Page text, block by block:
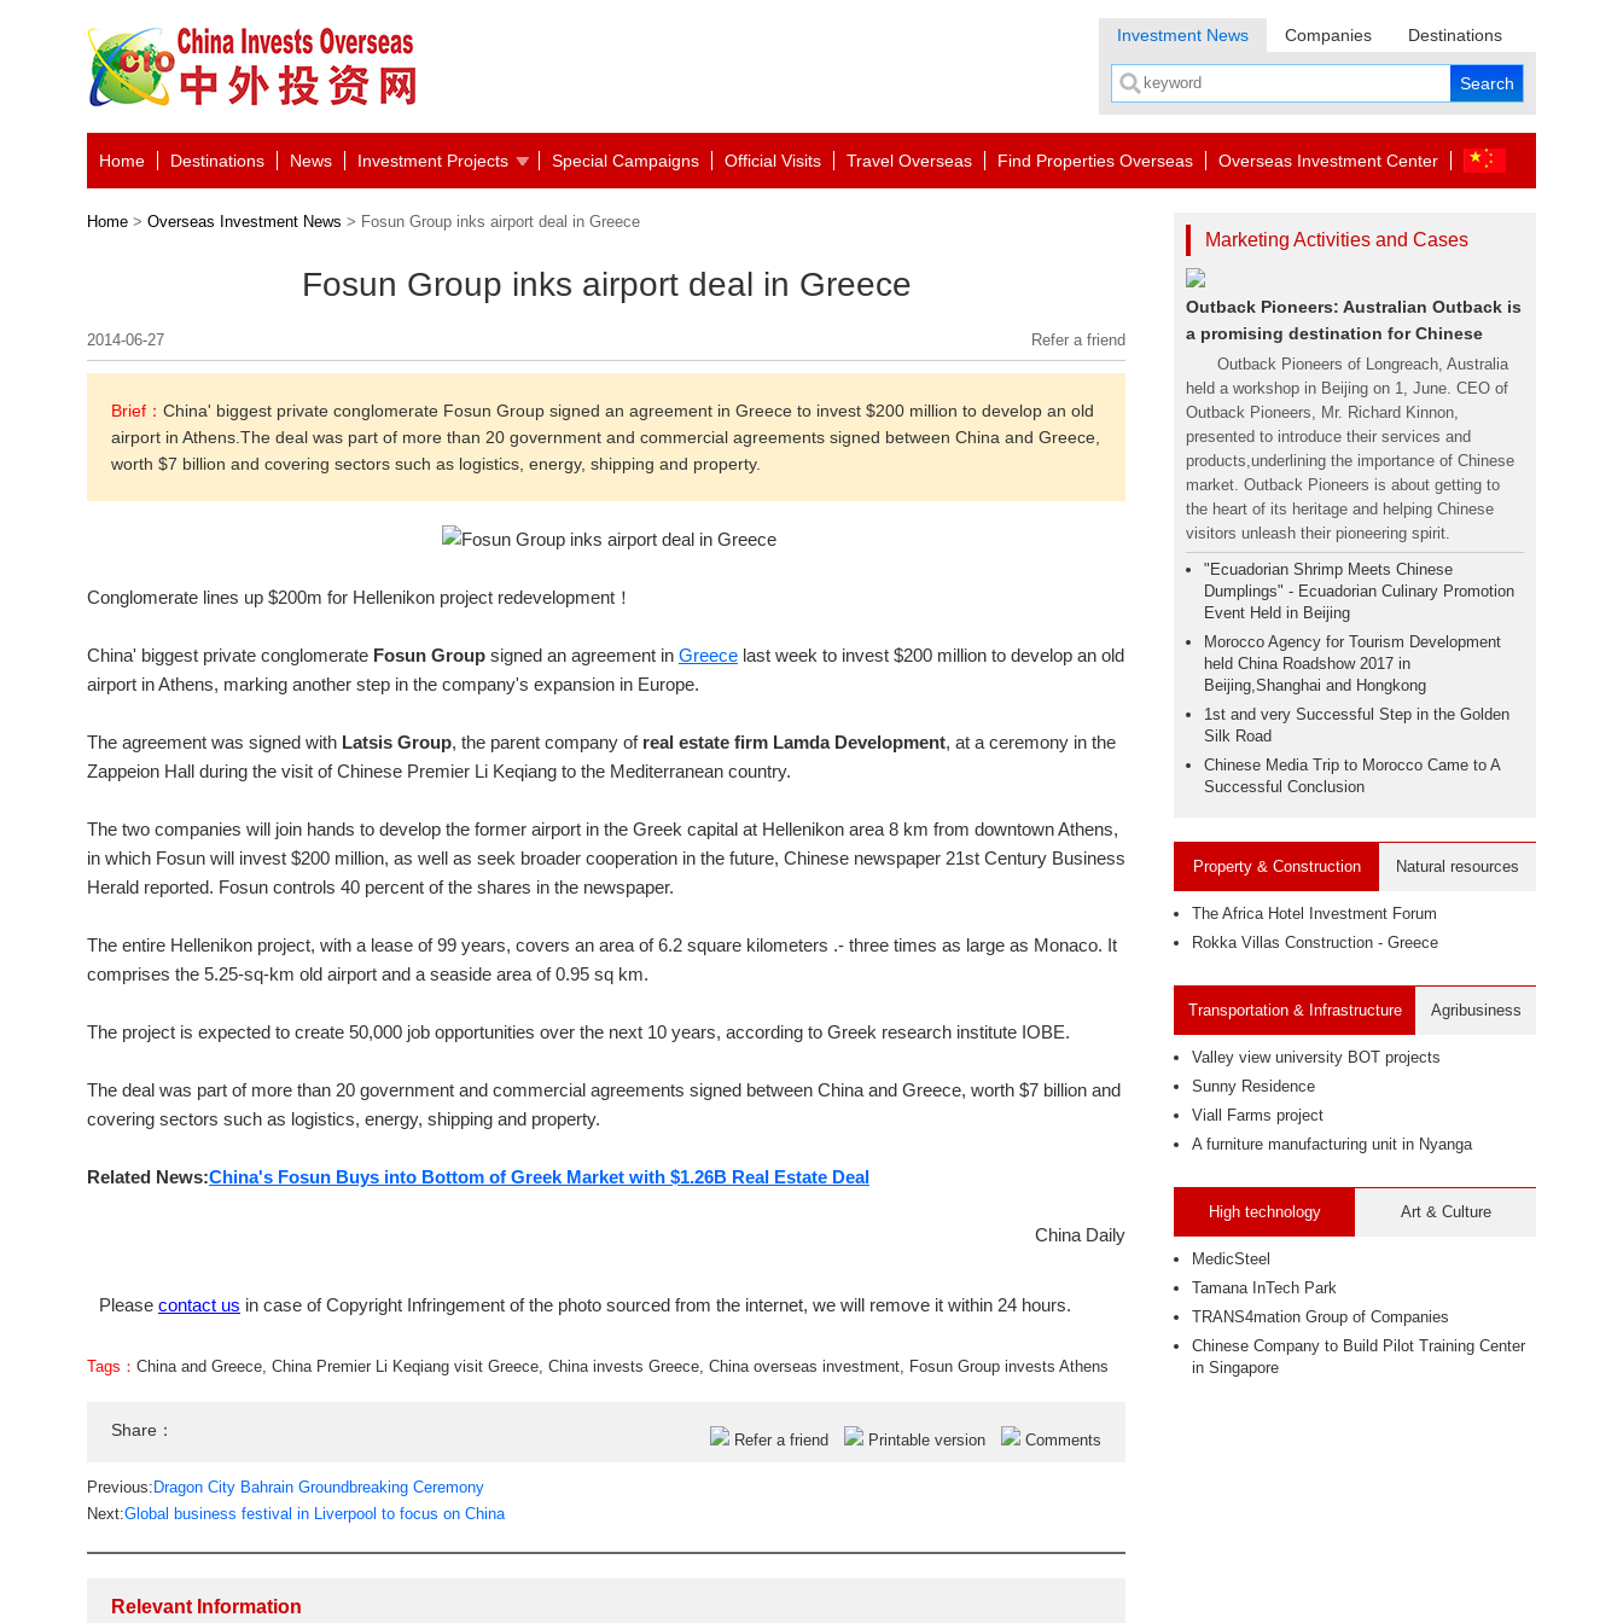
Investment News Companies Destinations
Home Destinations News Investment Projects Special Campaigns Official Visits Travel Overseas Find Properties Overseas Overseas Investment Center
Home > Overseas Investment News > Fosun Group inks airport deal in Greece
Fosun Group inks airport deal in Greece
2014-06-27 Refer a friend
Brief： China' biggest private conglomerate Fosun Group signed an agreement in Greece to invest $200 million to develop an old
airport in Athens.The deal was part of more than 20 government and commercial agreements signed between China and Greece,
worth $7 billion and covering sectors such as logistics, energy, shipping and property.
Conglomerate lines up $200m for Hellenikon project redevelopment！
China' biggest private conglomerate Fosun Group signed an agreement in Greece last week to invest $200 million to develop an old
airport in Athens, marking another step in the company's expansion in Europe.
The agreement was signed with Latsis Group, the parent company of real estate firm Lamda Development, at a ceremony in the
Zappeion Hall during the visit of Chinese Premier Li Keqiang to the Mediterranean country.
The two companies will join hands to develop the former airport in the Greek capital at Hellenikon area 8 km from downtown Athens,
in which Fosun will invest $200 million, as well as seek broader cooperation in the future, Chinese newspaper 21st Century Business
Herald reported. Fosun controls 40 percent of the shares in the newspaper.
The entire Hellenikon project, with a lease of 99 years, covers an area of 6.2 square kilometers .- three times as large as Monaco. It
comprises the 5.25-sq-km old airport and a seaside area of 0.95 sq km.
The project is expected to create 50,000 job opportunities over the next 10 years, according to Greek research institute IOBE.
The deal was part of more than 20 government and commercial agreements signed between China and Greece, worth $7 billion and
covering sectors such as logistics, energy, shipping and property.
Related News:China's Fosun Buys into Bottom of Greek Market with $1.26B Real Estate Deal
China Daily
Please contact us in case of Copyright Infringement of the photo sourced from the internet, we will remove it within 24 hours.
Tags： China and Greece, China Premier Li Keqiang visit Greece, China invests Greece, China overseas investment, Fosun Group invests Athens
Share：
Refer a friend Printable version Comments
Previous: Dragon City Bahrain Groundbreaking Ceremony
Next:Global business festival in Liverpool to focus on China
Relevant Information
Marketing Activities and Cases
Outback Pioneers: Australian Outback is
a promising destination for Chinese
Outback Pioneers of Longreach, Australia
held a workshop in Beijing on 1, June. CEO of
Outback Pioneers, Mr. Richard Kinnon,
presented to introduce their services and
products,underlining the importance of Chinese
market. Outback Pioneers is about getting to
the heart of its heritage and helping Chinese
visitors unleash their pioneering spirit.
"Ecuadorian Shrimp Meets Chinese
Dumplings" - Ecuadorian Culinary Promotion
Event Held in Beijing
Morocco Agency for Tourism Development
held China Roadshow 2017 in
Beijing,Shanghai and Hongkong
1st and very Successful Step in the Golden
Silk Road
Chinese Media Trip to Morocco Came to A
Successful Conclusion
Property & Construction Natural resources
The Africa Hotel Investment Forum
Rokka Villas Construction - Greece
Transportation & Infrastructure Agribusiness
Valley view university BOT projects
Sunny Residence
Viall Farms project
A furniture manufacturing unit in Nyanga
High technology Art & Culture
MedicSteel
Tamana InTech Park
TRANS4mation Group of Companies
Chinese Company to Build Pilot Training Center
in Singapore